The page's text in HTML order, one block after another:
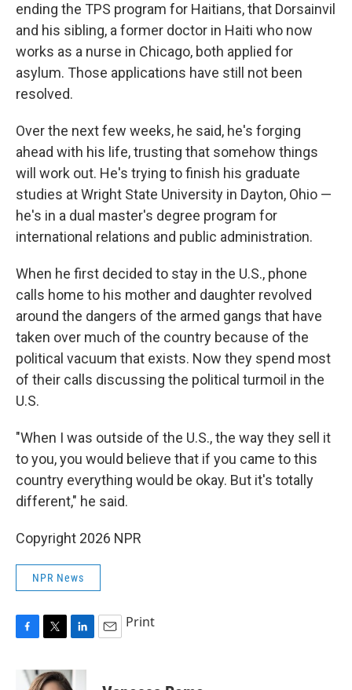
ending the TPS program for Haitians, that Dorsainvil
and his sibling, a former doctor in Haiti who now
works as a nurse in Chicago, both applied for
asylum. Those applications have still not been
resolved.
Over the next few weeks, he said, he's forging
ahead with his life, trusting that somehow things
will work out. He's trying to finish his graduate
studies at Wright State University in Dayton, Ohio —
he's in a dual master's degree program for
international relations and public administration.
When he first decided to stay in the U.S., phone
calls home to his mother and daughter revolved
around the dangers of the armed gangs that have
taken over much of the country because of the
political vacuum that exists. Now they spend most
of their calls discussing the political turmoil in the
U.S.
"When I was outside of the U.S., the way they sell it
to you, you would believe that if you came to this
country everything would be okay. But it's totally
different," he said.
Copyright 2026 NPR
NPR News
i
n
Print